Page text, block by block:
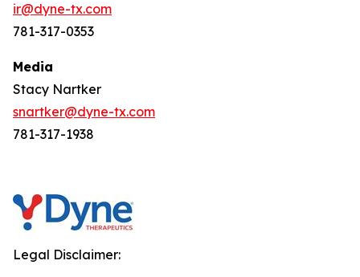
ir@dyne-tx.com
781-317-0353
Media
Stacy Nartker
snartker@dyne-tx.com
781-317-1938
Legal Disclaimer: